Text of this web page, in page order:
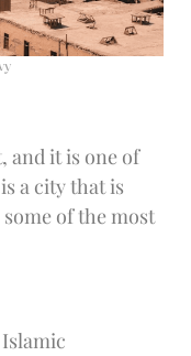
and it is one of
a city that is
of the most